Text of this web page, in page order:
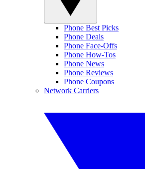
Phone Best Picks
Phone Deals
Phone Face-Offs
Phone How-Tos
Phone News
Phone Reviews
Phone Coupons
Network Carriers